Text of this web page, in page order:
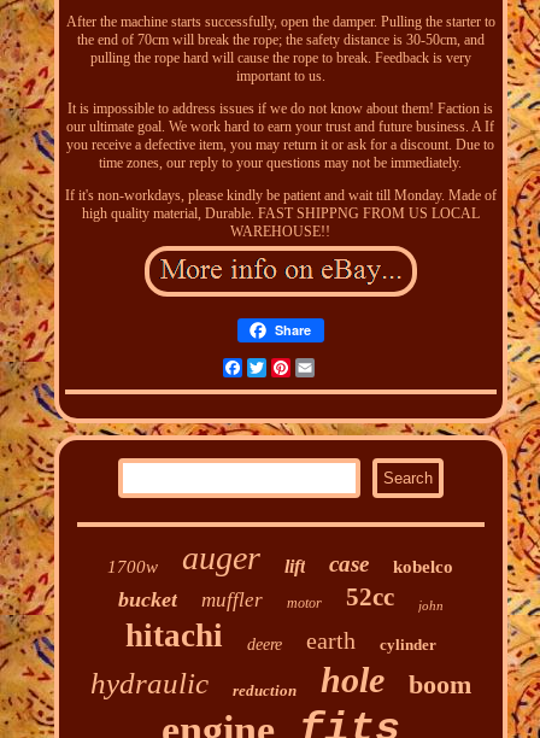
After the machine starts successfully, open the damper. Pulling the starter to
the end of 70cm will break the rope; the safety distance is 30-50cm, and
pulling the rope hard will cause the rope to break. Feedback is very
important to us.
It is impossible to address issues if we do not know about them! Faction is
our ultimate goal. We work hard to earn your trust and future business. A If
you receive a defective item, you may return it or ask for a discount. Due to
time zones, our reply to your questions may not be immediately.
If it's non-workdays, please kindly be patient and wait till Monday. Made of
high quality material, Durable. FAST SHIPPNG FROM US LOCAL
WAREHOUSE!!
Share
FacebookTwitterPinterest
1700w auger lift case kobelco
bucket muffler motor 52cc john
hitachi deere earth cylinder
hydraulic reduction hole boom